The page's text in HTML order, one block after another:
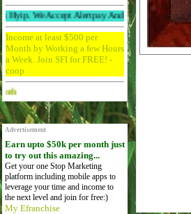
Accept Alertpay And Paypal. 256bit Ssl
Income at least $500 per
Month by Working a few Hours
a Week. Join SFI for FREE! -
coop
Advertise Here for $4
Advertisement
Earn upto $50k per month just
to try out this amazing...
Get your one Stop Marketing
platform including mobile apps to
leverage your time and income to
the next level and join for free:)
My Efranchise